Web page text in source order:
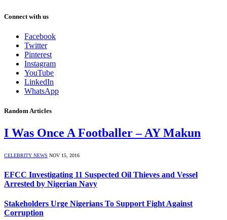
Connect with us
Facebook
Twitter
Pinterest
Instagram
YouTube
LinkedIn
WhatsApp
Random Articles
I Was Once A Footballer – AY Makun
CELEBRITY NEWS NOV 15, 2016
EFCC Investigating 11 Suspected Oil Thieves and Vessel
Arrested by Nigerian Navy
Stakeholders Urge Nigerians To Support Fight Against
Corruption